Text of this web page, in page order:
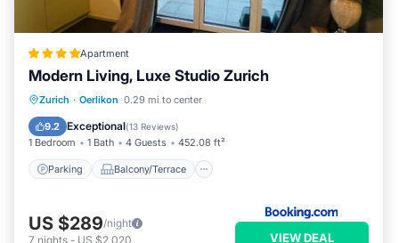
Apartment
Modern Living, Luxe Studio Zurich
Zurich · Oerlikon 0.29 mi to center
9.2 Exceptional(13 Reviews)
1 Bedroom 1 Bath 4 Guests 452.08 ft²
Parking Balcony/Terrace
Parking Balcony/Terrace
Pet Friendly
US $289/night
7 nights - US $2,020 VIEW DEAL